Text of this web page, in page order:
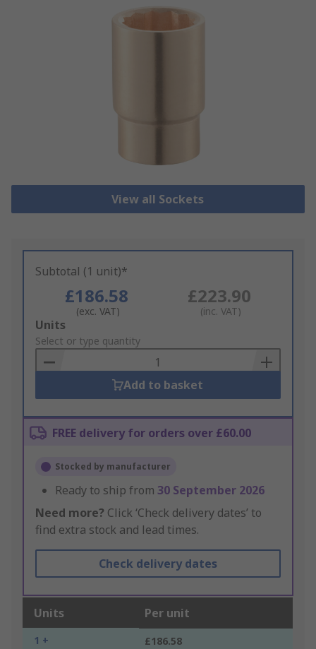
View all Sockets
Subtotal (1 unit)*
£186.58
(exc. VAT)
£223.90
(inc. VAT)
Add
to
Basket
Units
Select or type quantity
Add to basket
FREE delivery for orders over £60.00
Stocked by manufacturer
Ready to ship from 30 September 2026
Need more? Click ‘Check delivery dates’ to
find extra stock and lead times.
Check delivery dates
Units Per unit
1 + £186.58